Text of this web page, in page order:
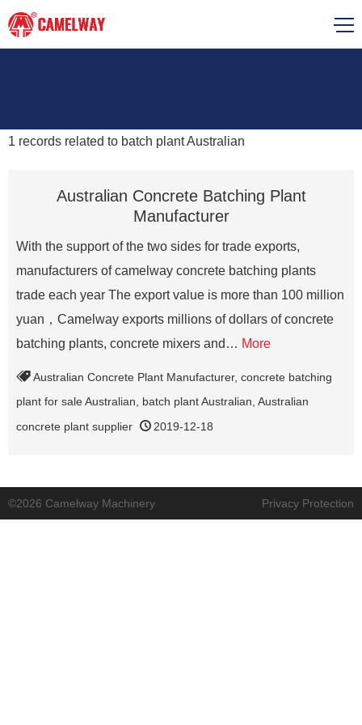
1 records related to batch plant Australian
Australian Concrete Batching Plant
Manufacturer
With the support of the two sides for trade exports,
manufacturers of camelway concrete batching plants
trade each year The export value is more than 100 million
yuan，Camelway exports millions of dollars of concrete
batching plants, concrete mixers and… More
Australian Concrete Plant Manufacturer, concrete batching
plant for sale Australian
batch plant Australian Australian
concrete plant supplier
2019-12-18
©2026 Camelway Machinery Privacy Protection